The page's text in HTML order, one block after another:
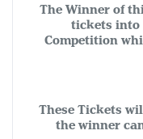
The Winner of
tickets into
Competition
These Tickets
the winner